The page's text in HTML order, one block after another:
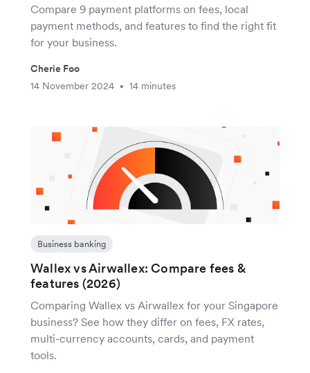
Compare 9 payment platforms on fees, local
payment methods, and features to find the right fit
for your business.
Cherie Foo
14 November 2024
• 14 minutes
Business banking
Wallex vs Airwallex: Compare fees &
features (2026)
Comparing Wallex vs Airwallex for your Singapore
business? See how they differ on fees, FX rates,
multi-currency accounts, cards, and payment
tools.